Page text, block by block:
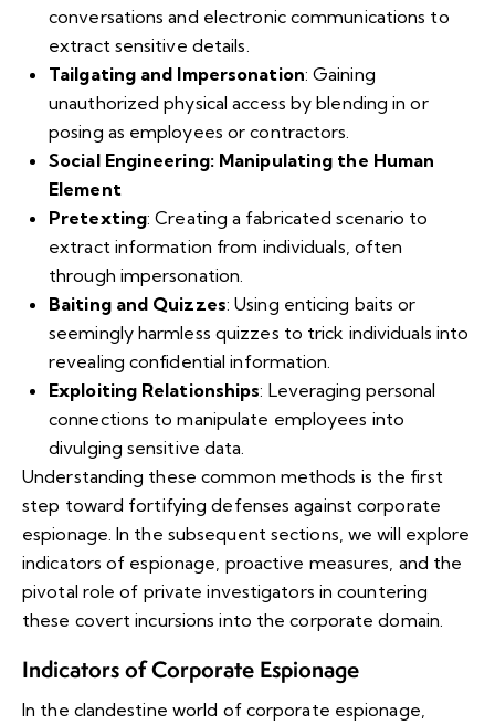
conversations and electronic communications to
extract sensitive details.
Tailgating and Impersonation: Gaining
unauthorized physical access by blending in or
posing as employees or contractors.
Social Engineering: Manipulating the Human
Element
Pretexting: Creating a fabricated scenario to
extract information from individuals, often
through impersonation.
Baiting and Quizzes: Using enticing baits or
seemingly harmless quizzes to trick individuals into
revealing confidential information.
Exploiting Relationships: Leveraging personal
connections to manipulate employees into
divulging sensitive data.
Understanding these common methods is the first
step toward fortifying defenses against corporate
espionage. In the subsequent sections, we will explore
indicators of espionage, proactive measures, and the
pivotal role of private investigators in countering
these covert incursions into the corporate domain.
Indicators of Corporate Espionage
In the clandestine world of corporate espionage,